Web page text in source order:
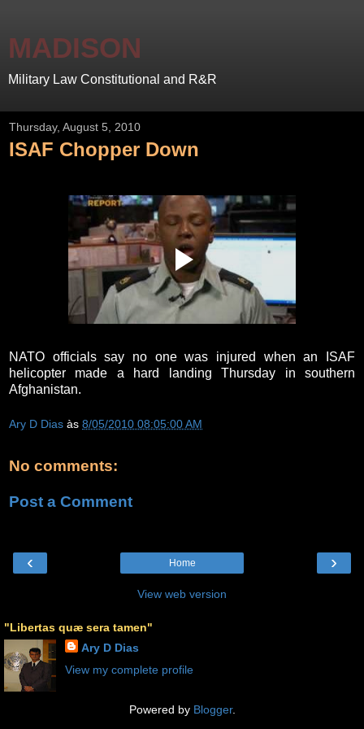
MADISON
Military Law Constitutional and R&R
Thursday, August 5, 2010
ISAF Chopper Down
NATO officials say no one was injured when an ISAF
helicopter made a hard landing Thursday in southern
Afghanistan.
Ary D Dias às 8/05/2010 08:05:00 AM
No comments:
Post a Comment
‹ ›
Home
View web version
"Libertas quæ sera tamen"
Ary D Dias
View my complete profile
Powered by Blogger.